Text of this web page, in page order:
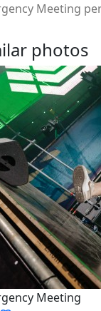
Meeting
photos
Meeting